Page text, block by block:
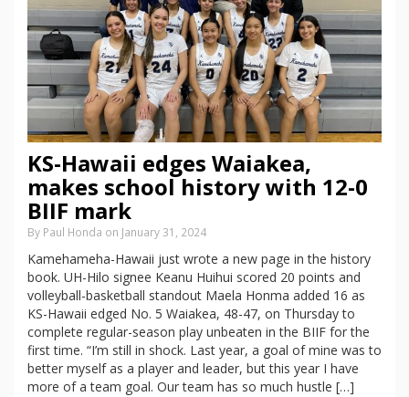
KS-Hawaii edges Waiakea,
makes school history with 12-0
BIIF mark
By Paul Honda on January 31, 2024
Kamehameha-Hawaii just wrote a new page in the history
book. UH-Hilo signee Keanu Huihui scored 20 points and
volleyball-basketball standout Maela Honma added 16 as
KS-Hawaii edged No. 5 Waiakea, 48-47, on Thursday to
complete regular-season play unbeaten in the BIIF for the
first time. “I’m still in shock. Last year, a goal of mine was to
better myself as a player and leader, but this year I have
more of a team goal. Our team has so much hustle […]